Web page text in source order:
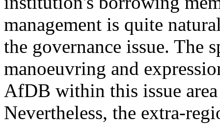
management is quite
the governance issue. The
manoeuvring and
AfDB within this issue
Nevertheless, the extra-